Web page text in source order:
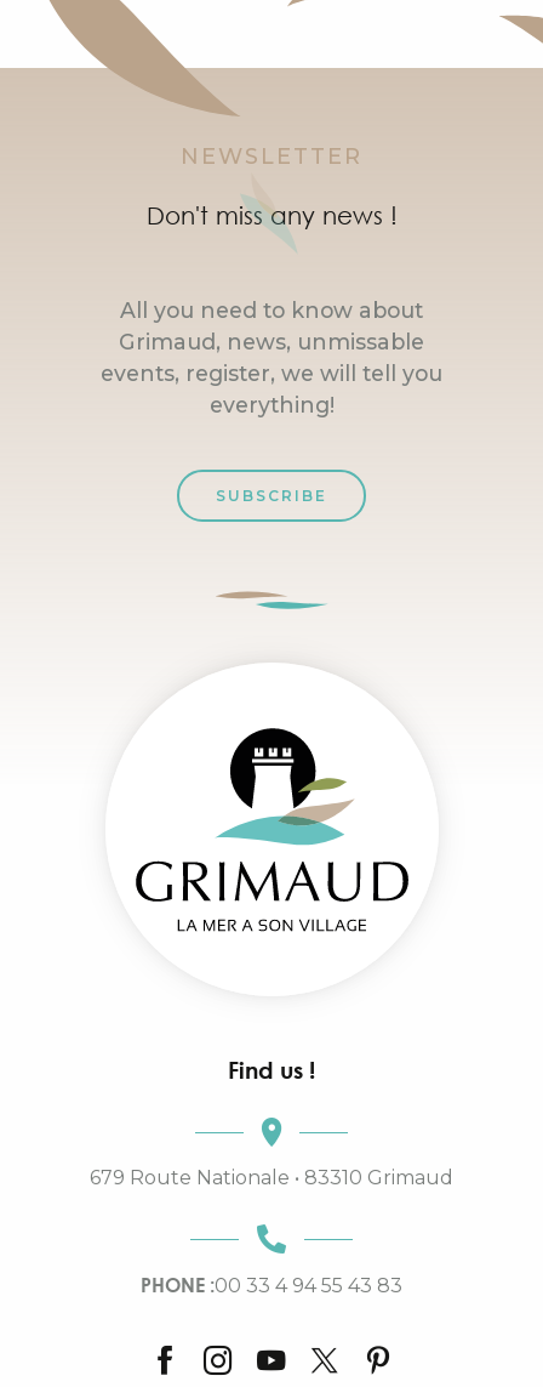
NEWSLETTER
Don't miss any news !
All you need to know about
Grimaud, news, unmissable
events, register, we will tell you
everything!
SUBSCRIBE
Find us !
679 Route Nationale • 83310 Grimaud
PHONE :00 33 4 94 55 43 83